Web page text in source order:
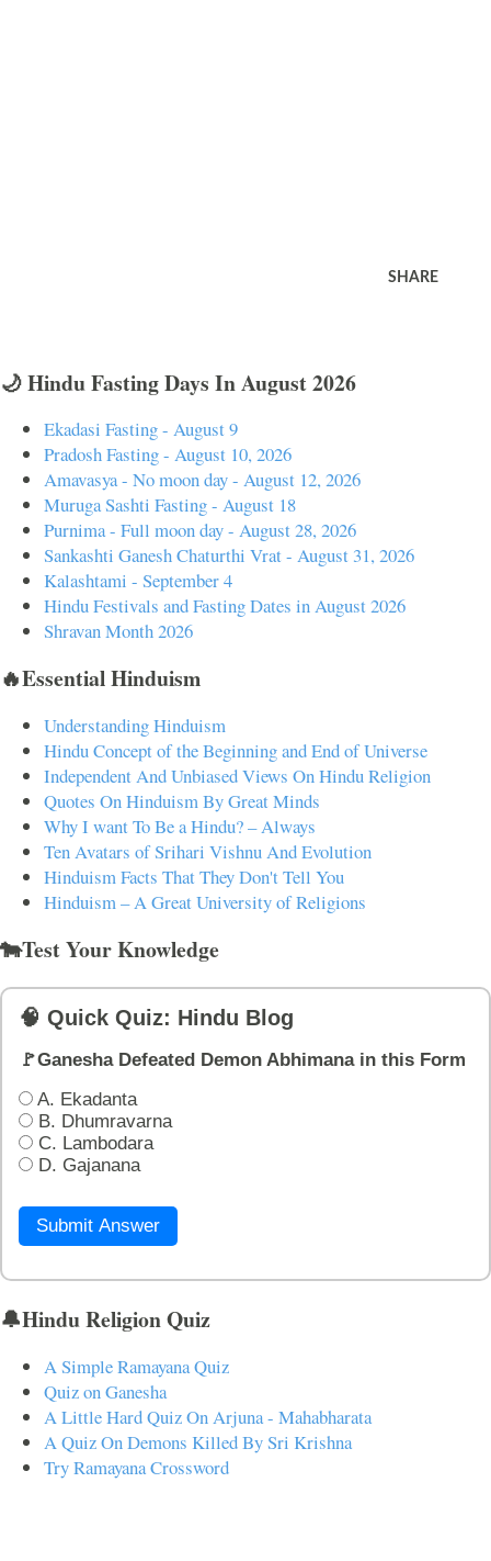
SHARE
🌙 Hindu Fasting Days In August 2026
Ekadasi Fasting - August 9
Pradosh Fasting - August 10, 2026
Amavasya - No moon day - August 12, 2026
Muruga Sashti Fasting - August 18
Purnima - Full moon day - August 28, 2026
Sankashti Ganesh Chaturthi Vrat - August 31, 2026
Kalashtami - September 4
Hindu Festivals and Fasting Dates in August 2026
Shravan Month 2026
🔥Essential Hinduism
Understanding Hinduism
Hindu Concept of the Beginning and End of Universe
Independent And Unbiased Views On Hindu Religion
Quotes On Hinduism By Great Minds
Why I want To Be a Hindu? – Always
Ten Avatars of Srihari Vishnu And Evolution
Hinduism Facts That They Don't Tell You
Hinduism – A Great University of Religions
🐄Test Your Knowledge
🧠 Quick Quiz: Hindu Blog
🚩Ganesha Defeated Demon Abhimana in this Form
A. Ekadanta
B. Dhumravarna
C. Lambodara
D. Gajanana
Submit Answer
🔔Hindu Religion Quiz
A Simple Ramayana Quiz
Quiz on Ganesha
A Little Hard Quiz On Arjuna - Mahabharata
A Quiz On Demons Killed By Sri Krishna
Try Ramayana Crossword